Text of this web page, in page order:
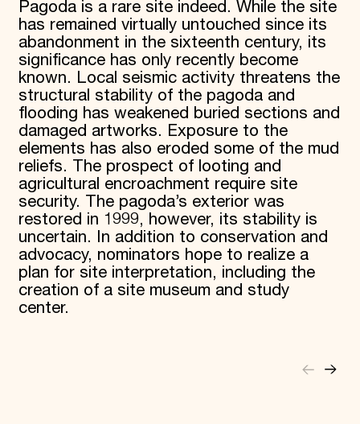
Pagoda is a rare site indeed. While the site
has remained virtually untouched since its
abandonment in the sixteenth century, its
significance has only recently become
known. Local seismic activity threatens the
structural stability of the pagoda and
flooding has weakened buried sections and
damaged artworks. Exposure to the
elements has also eroded some of the mud
reliefs. The prospect of looting and
agricultural encroachment require site
security. The pagoda’s exterior was
restored in 1999, however, its stability is
uncertain. In addition to conservation and
advocacy, nominators hope to realize a
plan for site interpretation, including the
creation of a site museum and study
center.